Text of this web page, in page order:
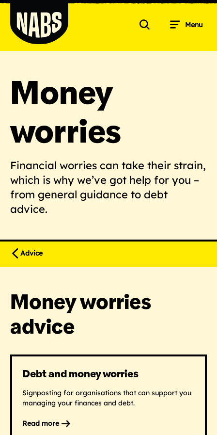
Skip
content
Search Menu
Money
worries
Financial worries can take their strain,
which is why we’ve got help for you –
from general guidance to debt
advice.
Advice
Money worries
advice
Debt and money worries
Signposting for organisations that can support you
managing your finances and debt.
Read more
on